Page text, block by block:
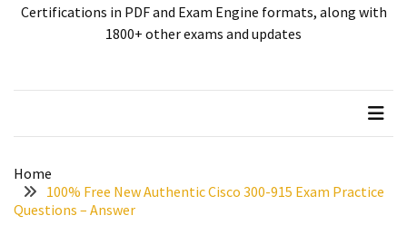
preparation
Exam
300
Dumps
Upgrade
Certifications in PDF and Exam Engine formats, along with
1800+ other exams and updates
Home
100% Free New Authentic Cisco 300-915 Exam Practice
Questions – Answer